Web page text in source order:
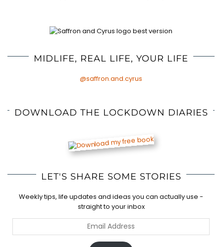
MIDLIFE, REAL LIFE, YOUR LIFE
@saffron.and.cyrus
DOWNLOAD THE LOCKDOWN DIARIES
LET'S SHARE SOME STORIES
Weekly tips, life updates and ideas you can actually use -
straight to your inbox